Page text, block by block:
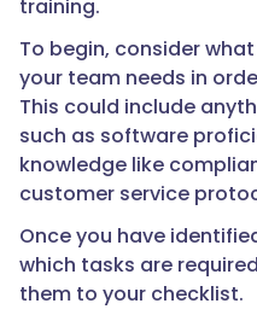
training.
To begin, consider
your team needs in
This could include
such as software
knowledge like
customer service
Once you have
which tasks are
them to your checklist.